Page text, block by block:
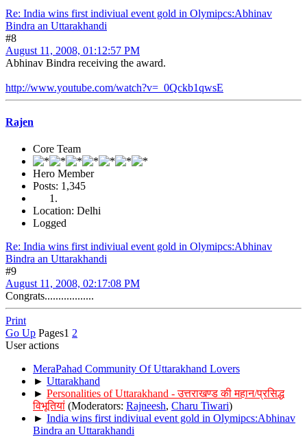
Re: India wins first indiviual event gold in Olymipcs:Abhinav
Bindra an Uttarakhandi
#8
August 11, 2008, 01:12:57 PM
Abhinav Bindra receiving the award.
http://www.youtube.com/watch?v=_0Qckb1qwsE
Rajen
Core Team
Hero Member
Posts: 1,345
Location: Delhi
Logged
Re: India wins first indiviual event gold in Olymipcs:Abhinav
Bindra an Uttarakhandi
#9
August 11, 2008, 02:17:08 PM
Congrats..................
Print
Go Up Pages1 2
User actions
MeraPahad Community Of Uttarakhand Lovers
► Uttarakhand
► Personalities of Uttarakhand - उत्तराखण्ड की महान/प्रसिद्ध
विभूतियां (Moderators: Rajneesh, Charu Tiwari)
► India wins first indiviual event gold in Olymipcs:Abhinav
Bindra an Uttarakhandi